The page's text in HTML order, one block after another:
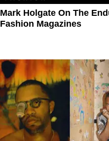
Mark Holgate On The
Fashion Magazines